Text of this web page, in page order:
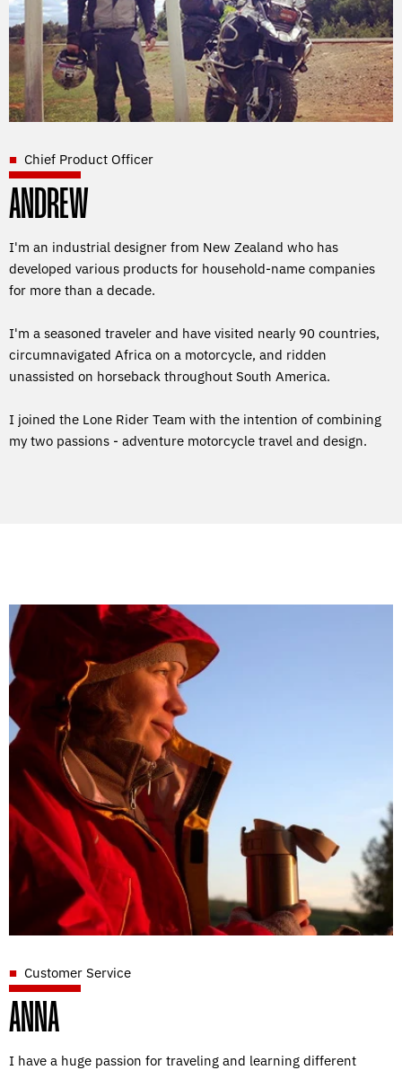
Chief Product Officer
ANDREW
I'm an industrial designer from New Zealand who has
developed various products for household-name companies
for more than a decade.
I'm a seasoned traveler and have visited nearly 90 countries,
circumnavigated Africa on a motorcycle, and ridden
unassisted on horseback throughout South America.
I joined the Lone Rider Team with the intention of combining
my two passions - adventure motorcycle travel and design.
Customer Service
ANNA
I have a huge passion for traveling and learning different